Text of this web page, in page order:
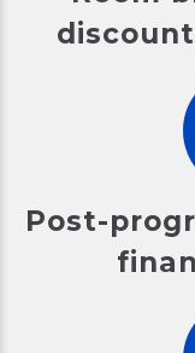
Post-